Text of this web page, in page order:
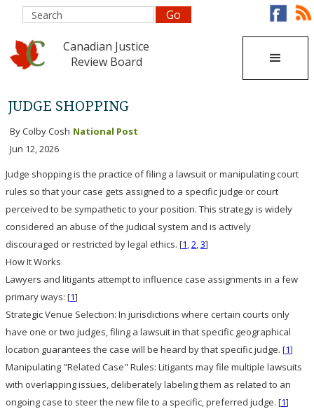
Canadian Justice
Review Board
JUDGE SHOPPING
By Colby Cosh National Post
Jun 12, 2026
Judge shopping is the practice of filing a lawsuit or manipulating court
rules so that your case gets assigned to a specific judge or court
perceived to be sympathetic to your position. This strategy is widely
considered an abuse of the judicial system and is actively
discouraged or restricted by legal ethics. [1,2,3]
How It Works
Lawyers and litigants attempt to influence case assignments in a few
primary ways: [1]
Strategic Venue Selection: In jurisdictions where certain courts only
have one or two judges, filing a lawsuit in that specific geographical
location guarantees the case will be heard by that specific judge. [1]
Manipulating "Related Case" Rules: Litigants may file multiple lawsuits
with overlapping issues, deliberately labeling them as related to an
ongoing case to steer the new file to a specific, preferred judge. [1]